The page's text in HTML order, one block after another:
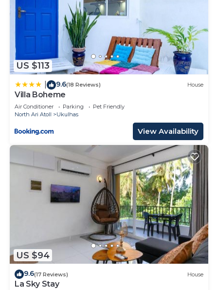
US $113
9.6(18 Reviews) House
Villa Boheme
Air Conditioner Parking
Pet Friendly
North Ari Atoll
Ukulhas
View Availability
US $94
9.6(17 Reviews) House
La Sky Stay